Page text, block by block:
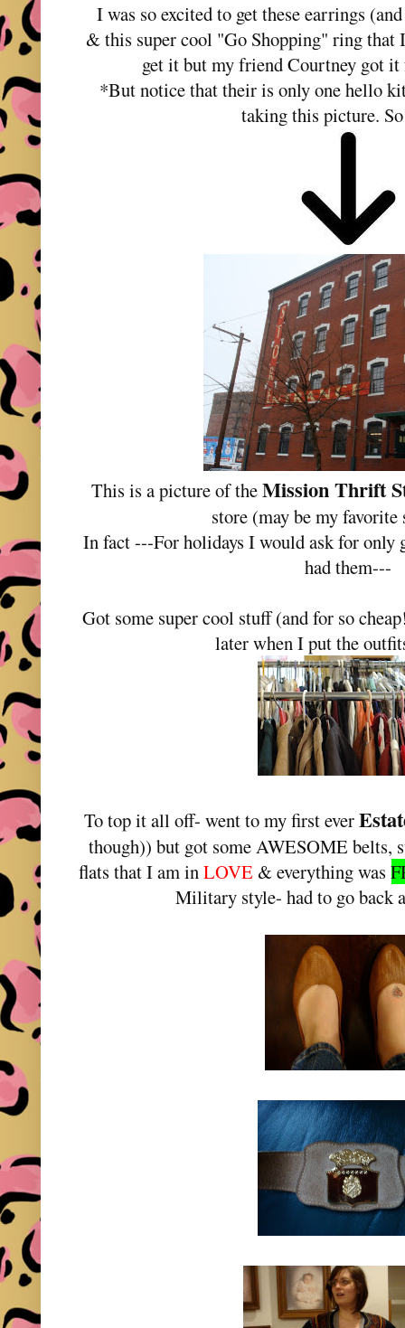
I was so excited to get these earrings
& this super cool "Go Shopping" ring that
get it but my friend Courtney got
*But notice that their is only one hello
taking this picture.
This is a picture of theMission Thrift
store (may be my favorite
In fact ---For holidays I would ask for
had them---
Got some super cool stuff (and for so
later when I put the
To top it all off- went to my first ever
though)) but got some AWESOME belts,
flats that I am inLOVE & everything was
Military style- had to go back